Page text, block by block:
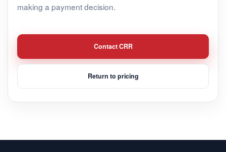
making a payment decision.
Contact CRR
Return to pricing